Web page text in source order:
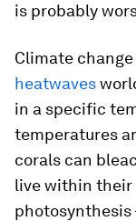
is probably
Climate
heatwaves
in a specific
temperatures
corals can
live within their
photosynthesis